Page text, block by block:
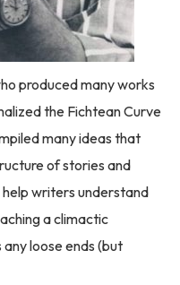
produced many works
the Fichtean Curve
many ideas that
of stories and
writers understand
a climactic
loose ends (but